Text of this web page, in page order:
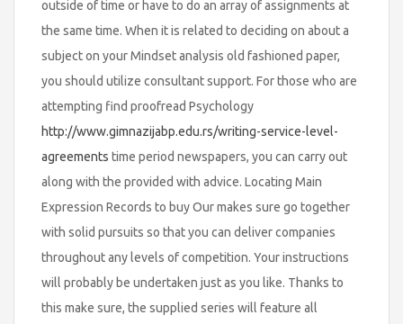
outside of time or have to do an array of assignments at
the same time. When it is related to deciding on about a
subject on your Mindset analysis old fashioned paper,
you should utilize consultant support. For those who are
attempting find proofread Psychology
http://www.gimnazijabp.edu.rs/writing-service-level-
agreements time period newspapers, you can carry out
along with the provided with advice. Locating Main
Expression Records to buy Our makes sure go together
with solid pursuits so that you can deliver companies
throughout any levels of competition. Your instructions
will probably be undertaken just as you like. Thanks to
this make sure, the supplied series will feature all